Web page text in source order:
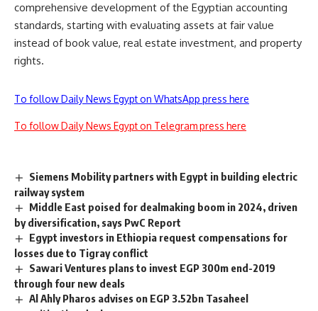
comprehensive development of the Egyptian accounting
standards, starting with evaluating assets at fair value
instead of book value, real estate investment, and property
rights.
To follow Daily News Egypt on WhatsApp press here
To follow Daily News Egypt on Telegram press here
Siemens Mobility partners with Egypt in building electric
railway system
Middle East poised for dealmaking boom in 2024, driven
by diversification, says PwC Report
Egypt investors in Ethiopia request compensations for
losses due to Tigray conflict
Sawari Ventures plans to invest EGP 300m end-2019
through four new deals
Al Ahly Pharos advises on EGP 3.52bn Tasaheel